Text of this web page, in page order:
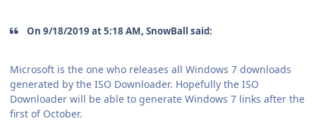
On 9/18/2019 at 5:18 AM, SnowBall said:
Microsoft is the one who releases all Windows 7 downloads
generated by the ISO Downloader. Hopefully the ISO
Downloader will be able to generate Windows 7 links after the
first of October.